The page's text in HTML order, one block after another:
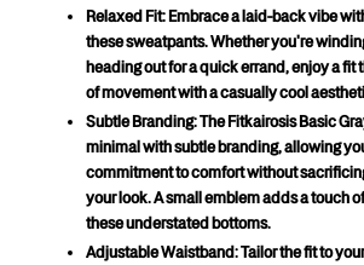
Relaxed Fit: Embrace a laid-back vibe
these sweatpants. Whether you're
heading out for a quick errand, enjoy a fit
of movement with a casually cool
Subtle Branding: The Fitkairosis Basic
minimal with subtle branding, allowing
commitment to comfort without
your look. A small emblem adds a touch
these understated bottoms.
Adjustable Waistband: Tailor the fit to